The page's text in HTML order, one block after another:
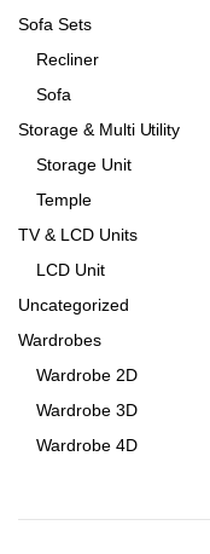
Sofa Sets
Recliner
Sofa
Storage & Multi Utility
Storage Unit
Temple
TV & LCD Units
LCD Unit
Uncategorized
Wardrobes
Wardrobe 2D
Wardrobe 3D
Wardrobe 4D